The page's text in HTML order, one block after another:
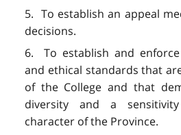
5. To establish an appeal
decisions.
6. To establish and
and ethical standards that
of the College and that
diversity and a
character of the Province.